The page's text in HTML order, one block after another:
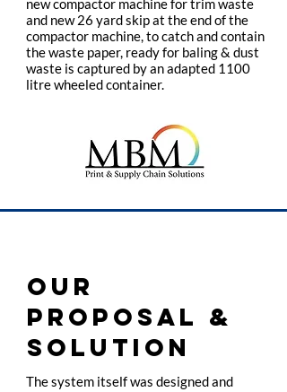
new compactor machine for trim waste
and new 26 yard skip at the end of the
compactor machine, to catch and contain
the waste paper, ready for baling & dust
waste is captured by an adapted 1100
litre wheeled container.
OUR
PROPOSAL &
SOLUTION
The system itself was designed and